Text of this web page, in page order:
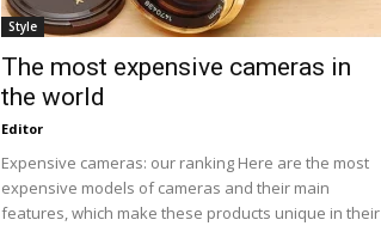
Style
The most expensive cameras in
the world
Editor
Expensive cameras: our ranking Here are the most
expensive models of cameras and their main
features, which make these products unique in their